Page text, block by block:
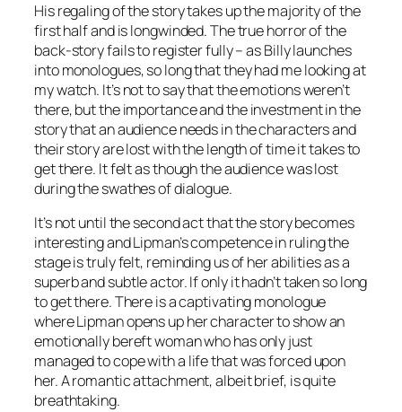
His regaling of the story takes up the majority of the
first half and is longwinded. The true horror of the
back-story fails to register fully – as Billy launches
into monologues, so long that they had me looking at
my watch. It’s not to say that the emotions weren’t
there, but the importance and the investment in the
story that an audience needs in the characters and
their story are lost with the length of time it takes to
get there. It felt as though the audience was lost
during the swathes of dialogue.
It’s not until the second act that the story becomes
interesting and Lipman’s competence in ruling the
stage is truly felt, reminding us of her abilities as a
superb and subtle actor. If only it hadn’t taken so long
to get there. There is a captivating monologue
where Lipman opens up her character to show an
emotionally bereft woman who has only just
managed to cope with a life that was forced upon
her. A romantic attachment, albeit brief, is quite
breathtaking.